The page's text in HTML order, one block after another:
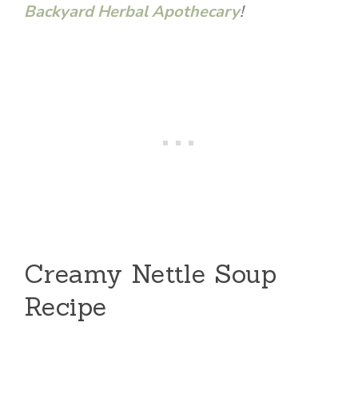
Backyard Herbal Apothecary!
Creamy Nettle Soup
Recipe